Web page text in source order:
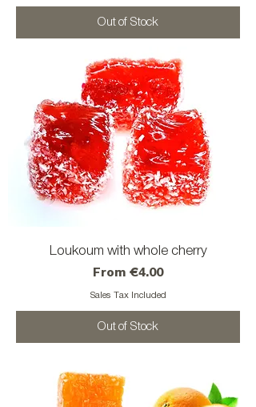
Out of Stock
Loukoum with whole cherry
From €4.00
Sale Price
Sales Tax Included
Out of Stock